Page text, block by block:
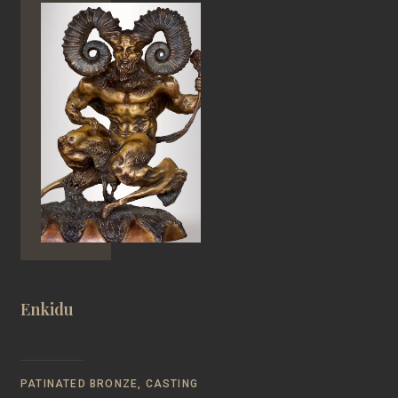
Enkidu
PATINATED BRONZE, CASTING